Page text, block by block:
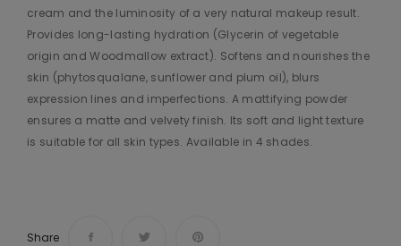
cream and the luminosity of a very natural makeup result.
Provides long-lasting hydration (Glycerin of vegetable
origin and Woodmallow extract). Softens and nourishes the
skin (phytosqualane, sunflower and plum oil), blurs
expression lines and imperfections. A mattifying powder
ensures a matte and velvety finish. Its soft and light texture
is suitable for all skin types. Available in 4 shades.
Share